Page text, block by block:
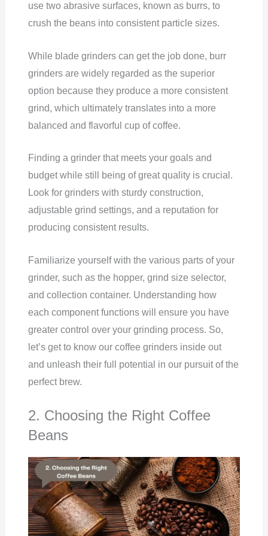
use two abrasive surfaces, known as burrs, to
crush the beans into consistent particle sizes.
While blade grinders can get the job done, burr
grinders are widely regarded as the superior
option because they produce a more consistent
grind, which ultimately translates into a more
balanced and flavorful cup of coffee.
Finding a grinder that meets your goals and
budget while still being of great quality is crucial.
Look for grinders with sturdy construction,
adjustable grind settings, and a reputation for
producing consistent results.
Familiarize yourself with the various parts of your
grinder, such as the hopper, grind size selector,
and collection container. Understanding how
each component functions will ensure you have
greater control over your grinding process. So,
let’s get to know our coffee grinders inside out
and unleash their full potential in our pursuit of the
perfect brew.
2. Choosing the Right Coffee
Beans